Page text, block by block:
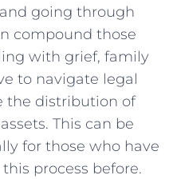
going through
compound those
with grief, family
to navigate legal
the distribution of
This can be
for those who have
process before.